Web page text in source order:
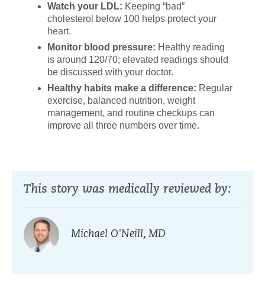
Watch your LDL: Keeping “bad”
cholesterol below 100 helps protect your
heart.
Monitor blood pressure: Healthy reading
is around 120/70; elevated readings should
be discussed with your doctor.
Healthy habits make a difference: Regular
exercise, balanced nutrition, weight
management, and routine checkups can
improve all three numbers over time.
This story was medically reviewed by:
Michael O'Neill, MD